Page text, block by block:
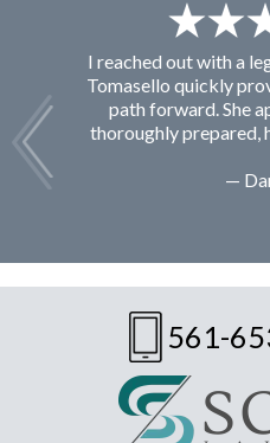
I reached out with a
Tomasello quickly
path forward. She
thoroughly prepared,
—
561-